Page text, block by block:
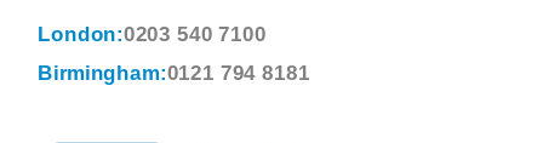
London:0203 540 7100
Birmingham:0121 794 8181